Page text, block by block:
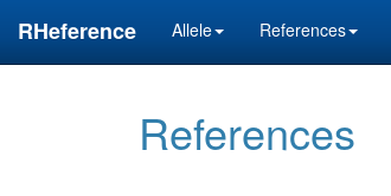
RHeference Allele References
References